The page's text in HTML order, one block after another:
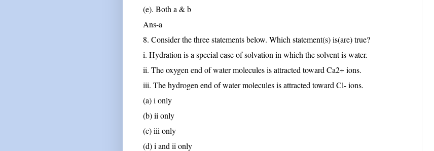
(e). Both a & b
Ans-a
8. Consider the three statements below. Which statement(s) is(are) true?
i. Hydration is a special case of solvation in which the solvent is water.
ii. The oxygen end of water molecules is attracted toward Ca2+ ions.
iii. The hydrogen end of water molecules is attracted toward Cl- ions.
(a) i only
(b) ii only
(c) iii only
(d) i and ii only